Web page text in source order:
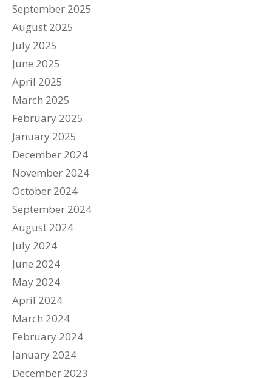
September 2025
August 2025
July 2025
June 2025
April 2025
March 2025
February 2025
January 2025
December 2024
November 2024
October 2024
September 2024
August 2024
July 2024
June 2024
May 2024
April 2024
March 2024
February 2024
January 2024
December 2023